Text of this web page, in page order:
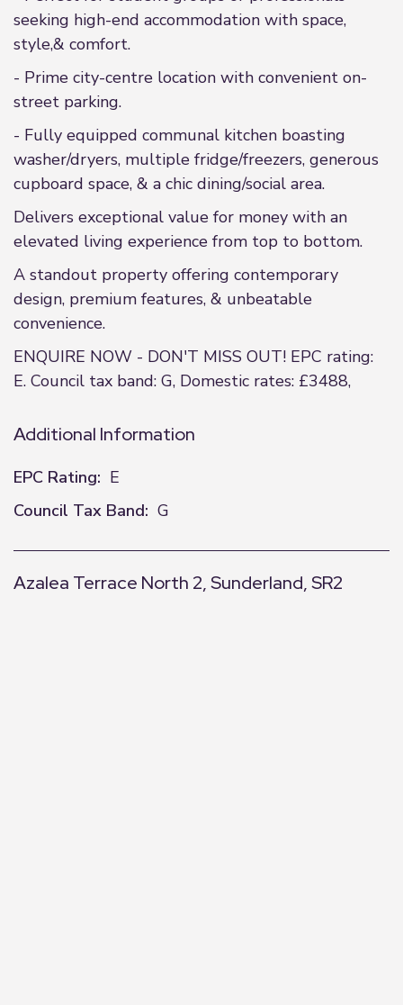
seeking high-end accommodation with space,
style,& comfort.
- Prime city-centre location with convenient on-
street parking.
- Fully equipped communal kitchen boasting
washer/dryers, multiple fridge/freezers, generous
cupboard space, & a chic dining/social area.
Delivers exceptional value for money with an
elevated living experience from top to bottom.
A standout property offering contemporary
design, premium features, & unbeatable
convenience.
ENQUIRE NOW - DON'T MISS OUT! EPC rating:
E. Council tax band: G, Domestic rates: £3488,
Additional Information
EPC Rating: E
Council Tax Band: G
Azalea Terrace North 2, Sunderland, SR2